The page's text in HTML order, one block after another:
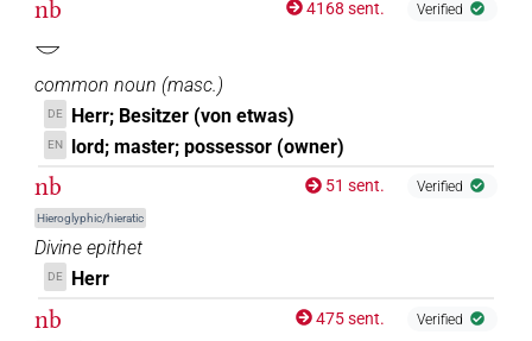
nb
𓎟
4168 sent. Verified
common noun (masc.)
DE Herr; Besitzer (von etwas)
EN lord; master; possessor (owner)
nb
Hieroglyphic/hieratic
51 sent. Verified
Divine epithet
DE Herr
nb 475 sent. Verified